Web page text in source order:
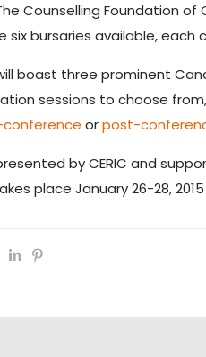
Counselling Foundation
six bursaries available,
boast three prominent
sessions to choose
orpost-
by CERIC and
place January 26-28,